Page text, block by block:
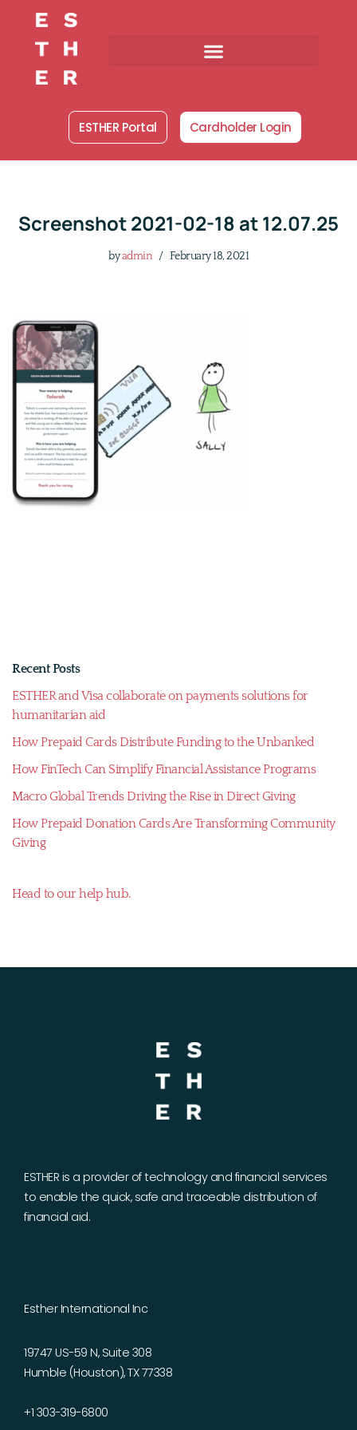
content
ESTHER Portal Cardholder Login
Screenshot 2021-02-18 at 12.07.25
byadmin February 18, 2021
Recent Posts
ESTHER and Visa collaborate on payments solutions for
humanitarian aid
How Prepaid Cards Distribute Funding to the Unbanked
How FinTech Can Simplify Financial Assistance Programs
Macro Global Trends Driving the Rise in Direct Giving
How Prepaid Donation Cards Are Transforming Community
Giving
Head to our help hub.
ESTHER is a provider of technology and financial services
to enable the quick, safe and traceable distribution of
financial aid.
Esther International Inc
19747 US-59 N, Suite 308
Humble (Houston), TX 77338
+1 303-319-6800